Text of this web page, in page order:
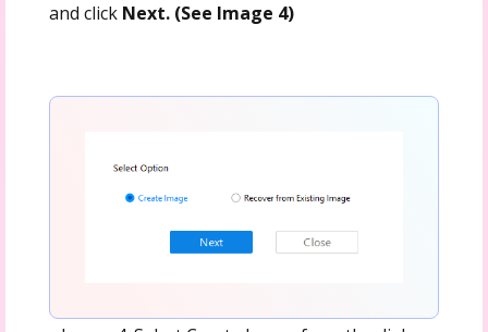
and click Next. (See Image 4)